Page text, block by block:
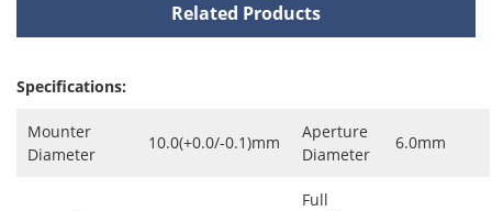
Related Products
Specifications:
Mounter
Diameter
10.0(+0.0/-0.1)mm
Aperture
Diameter
6.0mm
Full